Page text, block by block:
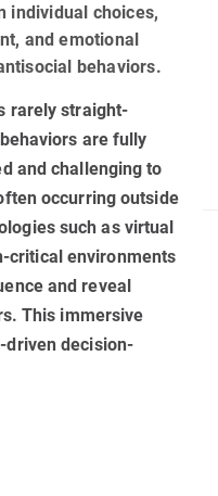
individual choices,
and emotional
behaviors.
rarely straight­
are fully
and challenging to
occurring outside
such as virtual
critical environments
and reveal
This immersive
driven decision-